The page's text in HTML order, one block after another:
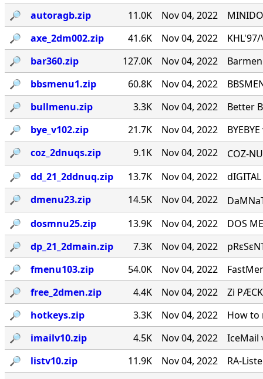
🔎︎
autoragb.zip 11.0K Nov 04, 2022
🔎︎
axe_2dm002.zip 41.6K Nov 04, 2022
🔎︎
bar360.zip 127.0K Nov 04, 2022
🔎︎
bbsmenu1.zip 60.8K Nov 04, 2022
🔎︎
bullmenu.zip 3.3K Nov 04, 2022
Better
🔎︎
bye_v102.zip 21.7K Nov 04, 2022
🔎︎
coz_2dnuqs.zip 9.1K Nov 04, 2022
COZ-
🔎︎
dd_21_2ddnuq.zip 13.7K Nov 04, 2022
🔎︎
dmenu23.zip 14.5K Nov 04, 2022
🔎︎
dosmnu25.zip 13.9K Nov 04, 2022
DOS
🔎︎
dp_21_2dmain.zip 7.3K Nov 04, 2022
🔎︎
fmenu103.zip 54.0K Nov 04, 2022
🔎︎
free_2dmen.zip 4.4K Nov 04, 2022
Zi
🔎︎
hotkeys.zip 3.3K Nov 04, 2022
How to
🔎︎
imailv10.zip 4.5K Nov 04, 2022
IceMail
🔎︎
listv10.zip 11.9K Nov 04, 2022
RA-